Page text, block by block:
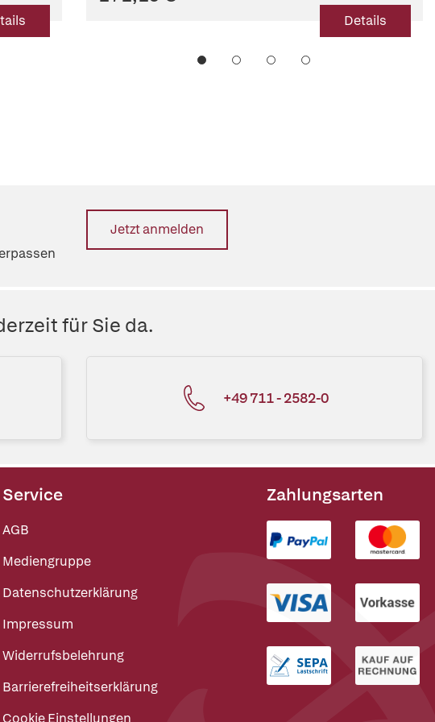
Details
Jetzt anmelden
für Sie da.
+49 711 - 2582-0
Service
AGB
Mediengruppe
Datenschutzerklärung
Impressum
Widerrufsbelehrung
Barrierefreiheitserklärung
Cookie Einstellungen
Zahlungsarten